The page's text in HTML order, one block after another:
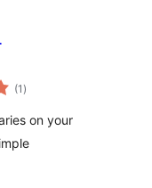
(1 total
ratings
)
on your